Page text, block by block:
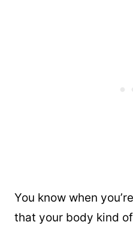
You know when
that your body kind